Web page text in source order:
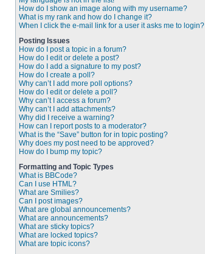
How do I show an image along with my username?
What is my rank and how do I change it?
When I click the e-mail link for a user it asks me to login?
Posting Issues
How do I post a topic in a forum?
How do I edit or delete a post?
How do I add a signature to my post?
How do I create a poll?
Why can’t I add more poll options?
How do I edit or delete a poll?
Why can’t I access a forum?
Why can’t I add attachments?
Why did I receive a warning?
How can I report posts to a moderator?
What is the “Save” button for in topic posting?
Why does my post need to be approved?
How do I bump my topic?
Formatting and Topic Types
What is BBCode?
Can I use HTML?
What are Smilies?
Can I post images?
What are global announcements?
What are announcements?
What are sticky topics?
What are locked topics?
What are topic icons?